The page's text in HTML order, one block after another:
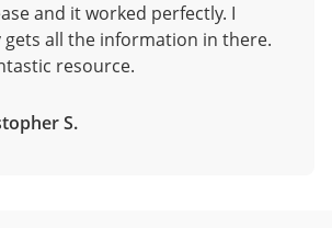
and it worked perfectly. I
gets all the information in there.
resource.
S.